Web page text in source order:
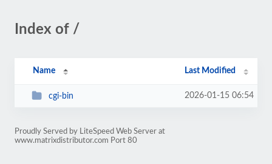
Index of /
Name Last Modified
cgi-bin 2026-01-15 06:54
Proudly Served by LiteSpeed Web Server at
www.matrixdistributor.com Port 80